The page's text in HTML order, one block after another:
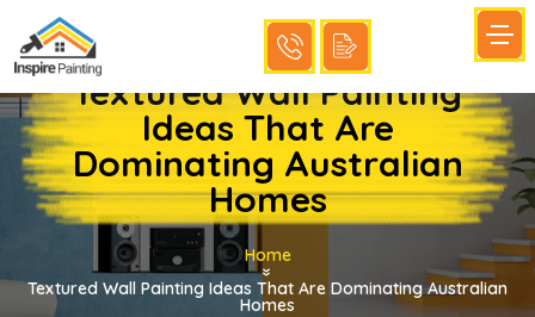
Textured Wall Painting
Ideas That Are
Dominating Australian
Homes
Home
»
Textured Wall Painting Ideas That Are Dominating Australian
Homes